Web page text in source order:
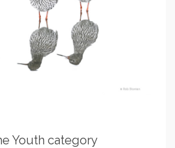
Youth category